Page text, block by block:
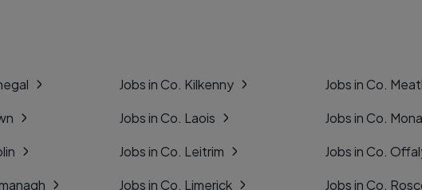
Jobs in Co. Kilkenny
Jobs in Co. Laois
Jobs in Co. Leitrim
Jobs in Co. Limerick
Jobs in Co.
Jobs in Co.
Jobs in Co.
Jobs in Co.